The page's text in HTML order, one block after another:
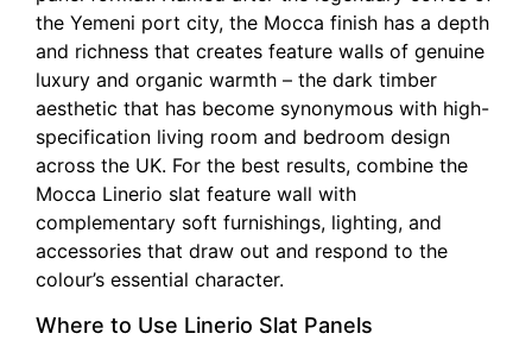
the Yemeni port city, the Mocca finish has a depth
and richness that creates feature walls of genuine
luxury and organic warmth – the dark timber
aesthetic that has become synonymous with high-
specification living room and bedroom design
across the UK. For the best results, combine the
Mocca Linerio slat feature wall with
complementary soft furnishings, lighting, and
accessories that draw out and respond to the
colour’s essential character.
Where to Use Linerio Slat Panels